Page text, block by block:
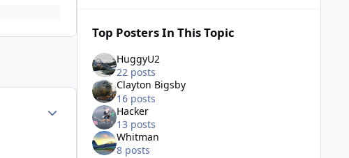
Author stats
Top Posters In This Topic
HuggyU2
22 posts
Clayton Bigsby
16 posts
Hacker
13 posts
Whitman
8 posts